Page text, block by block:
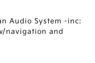
Audio System -inc:
navigation and